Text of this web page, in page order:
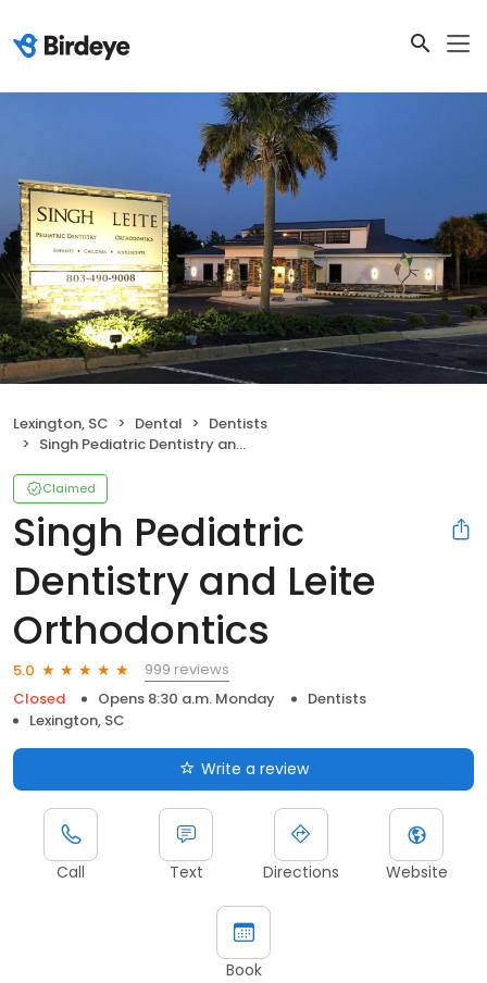
Lexington, SC Dental
Dentists
Singh Pediatric Dentistry and Leite Orthodontics
Claimed
Singh Pediatric
Dentistry and Leite
Orthodontics
5.0
999 reviews
Closed
Opens 8:30 a.m. Monday
Dentists
Lexington, SC
Write a review
Call Text Directions Website
Book